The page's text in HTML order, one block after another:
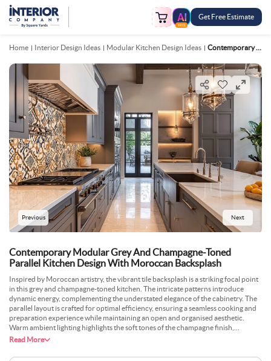
FREE
Get Free Estimate
Home Interior Design Ideas Modular Kitchen Design Ideas Contemporary Modular Grey And Champagne Toned Parallel Kitchen Design With Moroccan Backsplash
Previous Next
Contemporary Modular Grey And Champagne-Toned
Parallel Kitchen Design With Moroccan Backsplash
Inspired by Moroccan artistry, the vibrant tile backsplash is a striking focal point
in this grey and champagne-toned kitchen. The intricate patterns introduce
dynamic energy, complementing the understated elegance of the cabinetry. The
parallel layout is crafted for optimal efficiency, ensuring a seamless cooking and
preparation experience while maintaining an open and organised aesthetic.
Warm ambient lighting highlights the soft tones of the champagne finish,
enhancing the visual harmony of the space. Metallic fixtures, with their polished
tiles with modern refinement. The sleek countertops and clean lines contribute
Read More